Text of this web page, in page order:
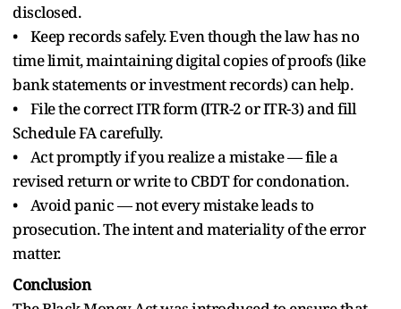
disclosed.
• Keep records safely. Even though the law has no
time limit, maintaining digital copies of proofs (like
bank statements or investment records) can help.
• File the correct ITR form (ITR-2 or ITR-3) and fill
Schedule FA carefully.
• Act promptly if you realize a mistake — file a
revised return or write to CBDT for condonation.
• Avoid panic — not every mistake leads to
prosecution. The intent and materiality of the error
matter.
Conclusion